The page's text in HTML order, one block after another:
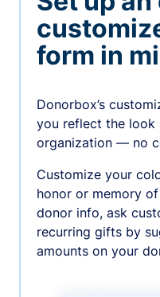
form in
Donorbox’s
you reflect the look
organization — no
Customize your
honor or memory
donor info, ask
recurring gifts by
amounts on your